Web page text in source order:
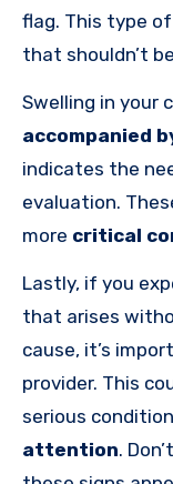
flag. This type
that shouldn’t
Swelling in your
accompanied
indicates the
evaluation.
more critical
Lastly, if you
that arises
cause, it’s
provider. This
serious
attention.